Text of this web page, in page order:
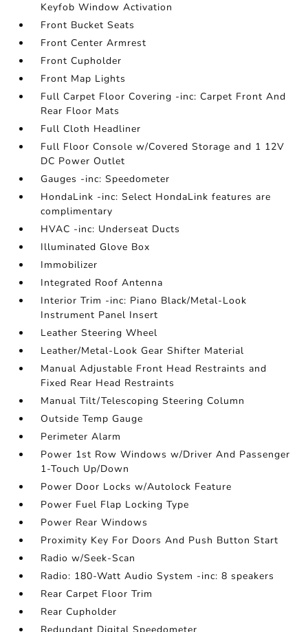
Keyfob Window Activation
Front Bucket Seats
Front Center Armrest
Front Cupholder
Front Map Lights
Full Carpet Floor Covering -inc: Carpet Front And
Rear Floor Mats
Full Cloth Headliner
Full Floor Console w/Covered Storage and 1 12V
DC Power Outlet
Gauges -inc: Speedometer
HondaLink -inc: Select HondaLink features are
complimentary
HVAC -inc: Underseat Ducts
Illuminated Glove Box
Immobilizer
Integrated Roof Antenna
Interior Trim -inc: Piano Black/Metal-Look
Instrument Panel Insert
Leather Steering Wheel
Leather/Metal-Look Gear Shifter Material
Manual Adjustable Front Head Restraints and
Fixed Rear Head Restraints
Manual Tilt/Telescoping Steering Column
Outside Temp Gauge
Perimeter Alarm
Power 1st Row Windows w/Driver And Passenger
1-Touch Up/Down
Power Door Locks w/Autolock Feature
Power Fuel Flap Locking Type
Power Rear Windows
Proximity Key For Doors And Push Button Start
Radio w/Seek-Scan
Radio: 180-Watt Audio System -inc: 8 speakers
Rear Carpet Floor Trim
Rear Cupholder